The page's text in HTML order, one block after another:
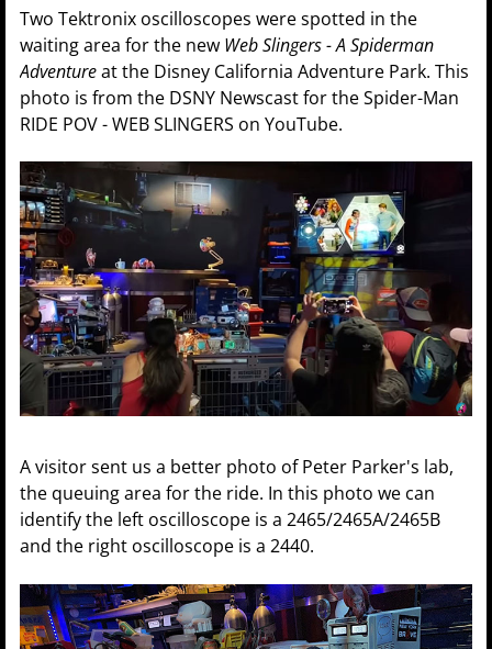
Two Tektronix oscilloscopes were spotted in the
waiting area for the new Web Slingers - A Spiderman
Adventureat the Disney California Adventure Park. This
photo is from the DSNY Newscast for the Spider-Man
RIDE POV - WEB SLINGERS on YouTube.
A visitor sent us a better photo of Peter Parker's lab,
the queuing area for the ride. In this photo we can
identify the left oscilloscope is a 2465/2465A/2465B
and the right oscilloscope is a 2440.